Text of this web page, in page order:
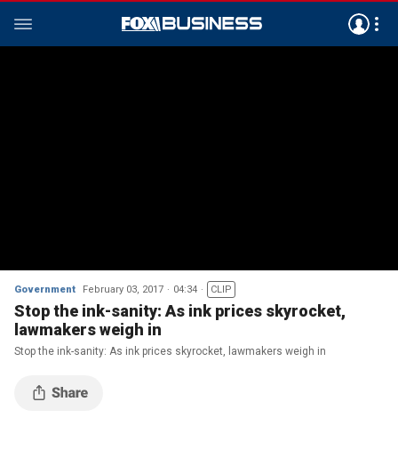
Government February 03, 2017 04:34 CLIP
Stop the ink-sanity: As ink prices skyrocket,
lawmakers weigh in
Stop the ink-sanity: As ink prices skyrocket, lawmakers weigh in